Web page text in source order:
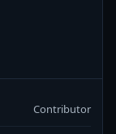
Contributor